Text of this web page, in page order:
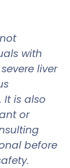
with
liver
is also
or
before